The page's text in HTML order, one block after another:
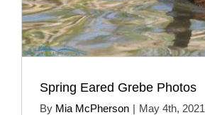
Spring Eared Grebe Photos
By Mia McPherson | May 4th, 2021